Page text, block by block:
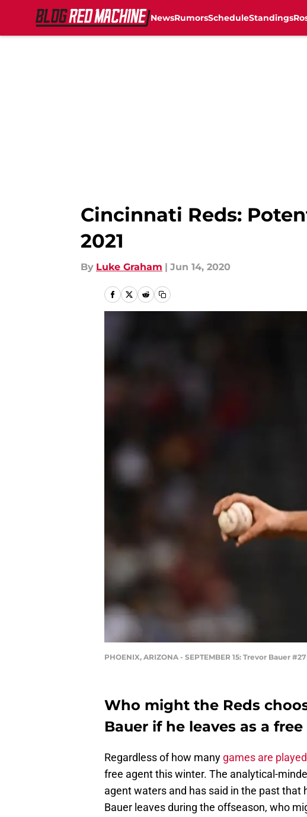
NewsRumorsScheduleStandings
Cincinnati Reds:
2021
By Luke Graham | Jun 14, 2020
PHOENIX, ARIZONA - SEPTEMBER 15: Trevor Bauer
Who might the Reds
Bauer if he leaves as a
Regardless of how many games are
free agent this winter. The analytical-
agent waters and has said in the past that
Bauer leaves during the offseason, who